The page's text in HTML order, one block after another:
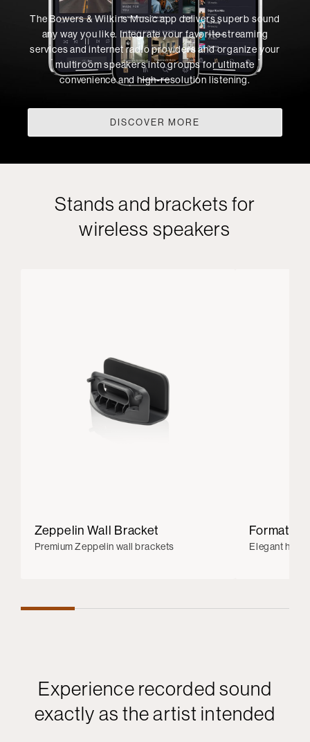
The Bowers & Wilkins Music app delivers superb sound
any way you like. Integrate your favorite streaming
services and internet radio providers and organize your
multiroom speakers into groups for ultimate
convenience and high-resolution listening.
DISCOVER MORE
Stands and brackets for
wireless speakers
Zeppelin Wall Bracket
Premium Zeppelin wall brackets
Formation
Elegant hi-
Experience recorded sound
exactly as the artist intended